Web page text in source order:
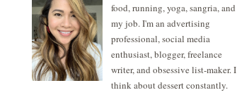
food, running, yoga, sangria, and
my job. I'm an advertising
professional, social media
enthusiast, blogger, freelance
writer, and obsessive list-maker. I
think about dessert constantly.